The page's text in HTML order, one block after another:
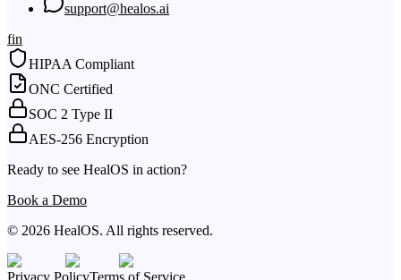
support@healos.ai
fin
HIPAA Compliant
ONC Certified
SOC 2 Type II
AES-256 Encryption
Ready to see HealOS in action?
Book a Demo
© 2026 HealOS. All rights reserved.